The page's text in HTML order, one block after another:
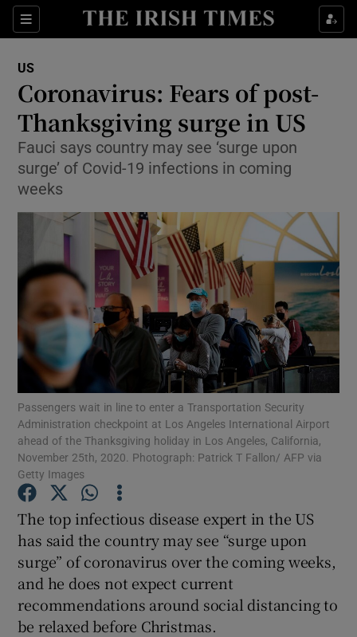
Sections
Show Culture sub sections
Show Technology sub sections
Show Science sub sections
Show Motors sub sections
Show Podcasts sub sections
Show Gaeilge sub sections
Show History sub sections
US
Coronavirus: Fears of post-
Thanksgiving surge in US
Fauci says country may see ‘surge upon
surge’ of Covid-19 infections in coming
weeks
Passengers wait in line to enter a Transportation Security
Administration checkpoint at Los Angeles International Airport
ahead of the Thanksgiving holiday in Los Angeles, California,
November 25th, 2020. Photograph: Patrick T Fallon/ AFP via
Getty Images
The top infectious disease expert in the US
has said the country may see “surge upon
surge” of coronavirus over the coming weeks,
and he does not expect current
recommendations around social distancing to
be relaxed before Christmas.